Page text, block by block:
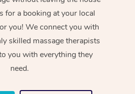
for a booking at your local
you! We connect you with
skilled massage therapists
you with everything they
need.